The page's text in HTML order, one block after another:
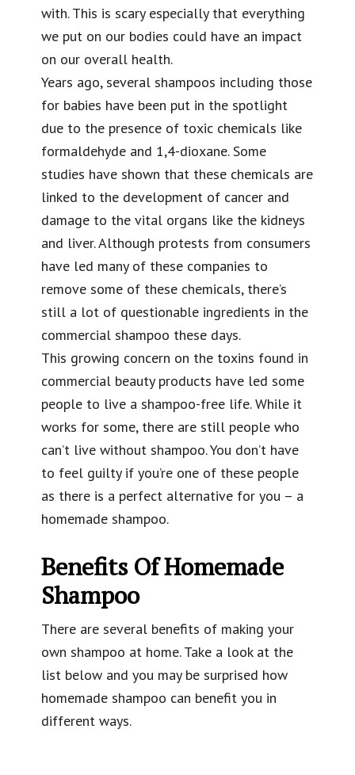
with. This is scary especially that everything
we put on our bodies could have an impact
on our overall health.
Years ago, several shampoos including those
for babies have been put in the spotlight
due to the presence of toxic chemicals like
formaldehyde and 1,4-dioxane. Some
studies have shown that these chemicals are
linked to the development of cancer and
damage to the vital organs like the kidneys
and liver. Although protests from consumers
have led many of these companies to
remove some of these chemicals, there’s
still a lot of questionable ingredients in the
commercial shampoo these days.
This growing concern on the toxins found in
commercial beauty products have led some
people to live a shampoo-free life. While it
works for some, there are still people who
can’t live without shampoo. You don’t have
to feel guilty if you’re one of these people
as there is a perfect alternative for you – a
homemade shampoo.
Benefits Of Homemade
Shampoo
There are several benefits of making your
own shampoo at home. Take a look at the
list below and you may be surprised how
homemade shampoo can benefit you in
different ways.